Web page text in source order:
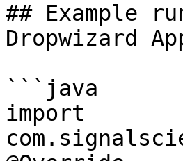
## Example
Dropwizard
```java
import